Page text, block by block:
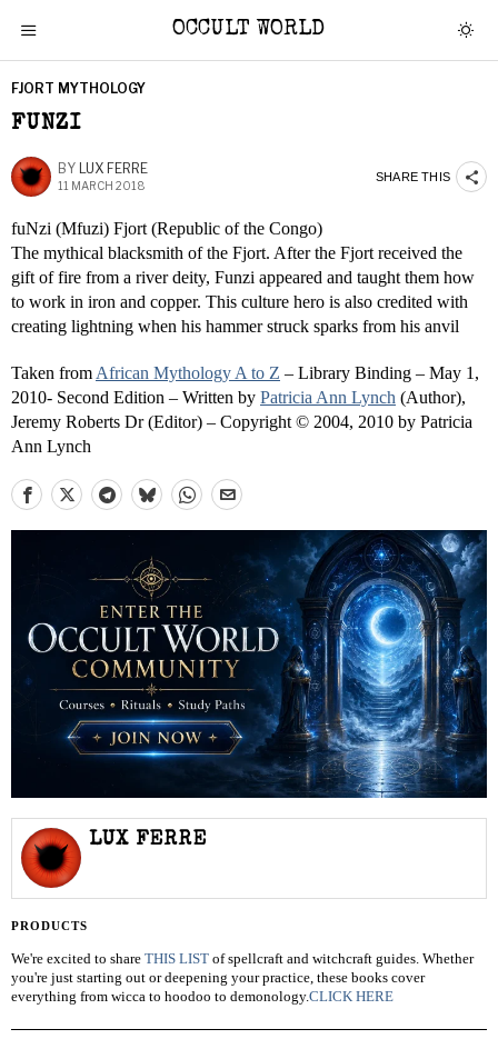
OCCULT WORLD
FJORT MYTHOLOGY
FUNZI
BY LUX FERRE
11 MARCH 2018
SHARE THIS
fuNzi (Mfuzi) Fjort (Republic of the Congo)
The mythical blacksmith of the Fjort. After the Fjort received the
gift of fire from a river deity, Funzi appeared and taught them how
to work in iron and copper. This culture hero is also credited with
creating lightning when his hammer struck sparks from his anvil
Taken from African Mythology A to Z – Library Binding – May 1,
2010- Second Edition – Written by Patricia Ann Lynch (Author),
Jeremy Roberts Dr (Editor) – Copyright © 2004, 2010 by Patricia
Ann Lynch
LUX FERRE
PRODUCTS
We're excited to share THIS LIST of spellcraft and witchcraft guides. Whether
you're just starting out or deepening your practice, these books cover
everything from wicca to hoodoo to demonology.CLICK HERE